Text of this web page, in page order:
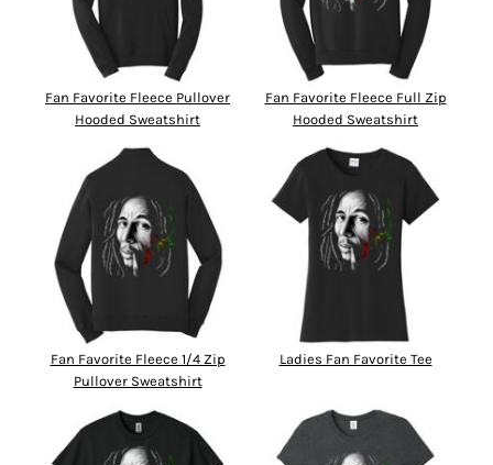
Fan Favorite Fleece Pullover
Hooded Sweatshirt
Fan Favorite Fleece Full Zip
Hooded Sweatshirt
Fan Favorite Fleece 1/4 Zip
Pullover Sweatshirt
Ladies Fan Favorite Tee